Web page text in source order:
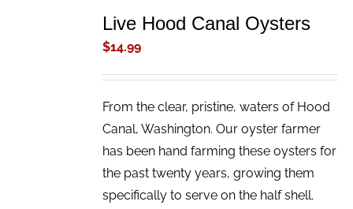
Live Hood Canal Oysters
$14.99
From the clear, pristine, waters of Hood
Canal, Washington. Our oyster farmer
has been hand farming these oysters for
the past twenty years, growing them
specifically to serve on the half shell.